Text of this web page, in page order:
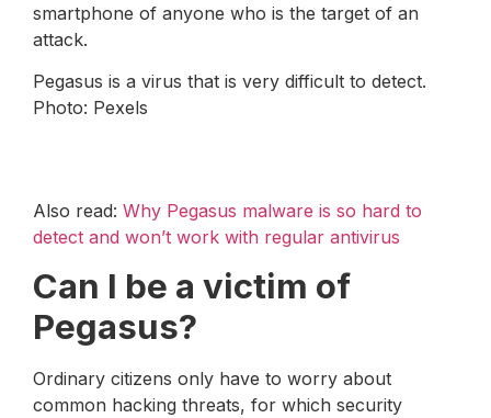
smartphone of anyone who is the target of an
attack.
Pegasus is a virus that is very difficult to detect.
Photo: Pexels
Also read: Why Pegasus malware is so hard to
detect and won’t work with regular antivirus
Can I be a victim of
Pegasus?
Ordinary citizens only have to worry about
common hacking threats, for which security